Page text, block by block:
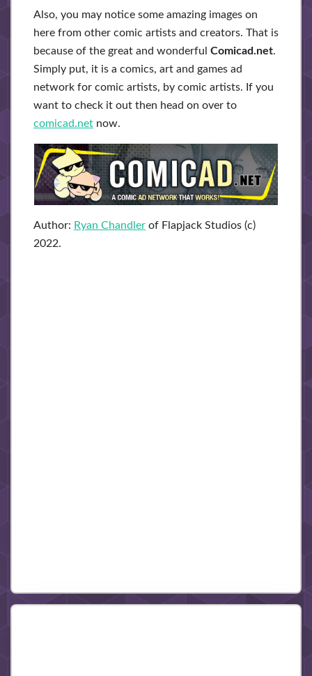
Also, you may notice some amazing images on
here from other comic artists and creators. That is
because of the great and wonderful Comicad.net.
Simply put, it is a comics, art and games ad
network for comic artists, by comic artists. If you
want to check it out then head on over to
comicad.net now.
Author: Ryan Chandler of Flapjack Studios (c)
2022.